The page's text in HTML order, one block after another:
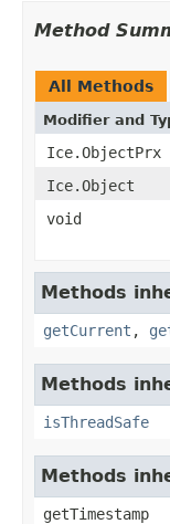
Method
All Methods
Modifier and
Ice.ObjectPrx
Ice.Object
void
Methods
getCurrent ,
Methods
isThreadSafe
Methods
getTimestamp